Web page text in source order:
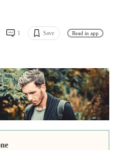
1 Save Read in app